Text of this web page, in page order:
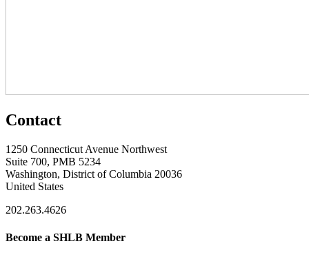
Contact
1250 Connecticut Avenue Northwest
Suite 700, PMB 5234
Washington, District of Columbia 20036
United States
202.263.4626
Become a SHLB Member